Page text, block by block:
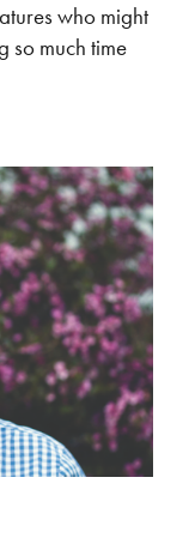
who might
so much time